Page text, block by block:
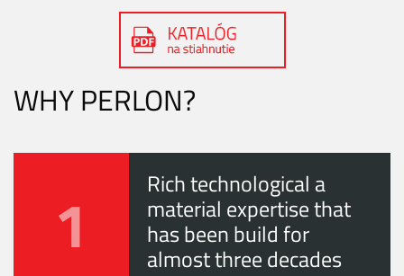
WHY PERLON?
1 Rich technological a
material expertise that
has been build for
almost three decades